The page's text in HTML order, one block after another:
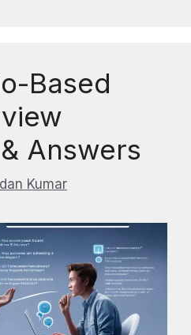
Based
Answers
Kumar